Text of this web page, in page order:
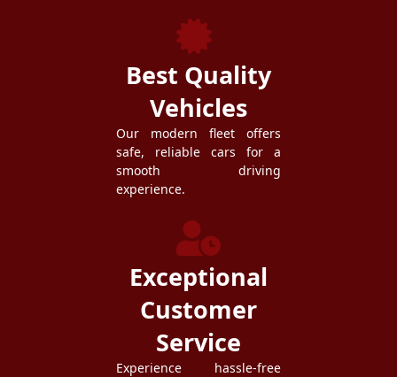
Best Quality
Vehicles
Our modern fleet offers
safe, reliable cars for a
smooth driving
experience.
Exceptional
Customer
Service
Experience hassle-free